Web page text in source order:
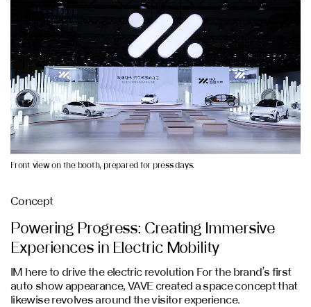
Front view on the booth, prepared for press days.
Concept
Powering Progress: Creating Immersive
Experiences in Electric Mobility
IM here to drive the electric revolution For the brand’s first
auto show appearance, VAVE created a space concept that
likewise revolves around the visitor experience.